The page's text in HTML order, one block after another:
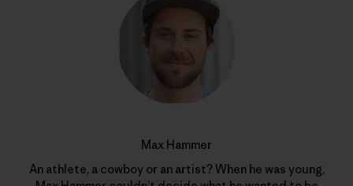
Max Hammer
An athlete, a cowboy or an artist? When he was young,